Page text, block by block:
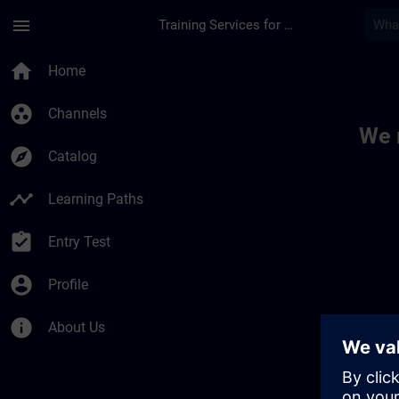
menu Training Services for Digital Industries
home Home
group_work Channels
explore Catalog
timeline Learning Paths
assignment_turned_in Entry Test
account_circle Profile
info About Us
We